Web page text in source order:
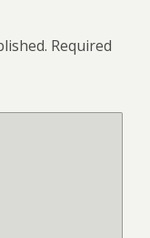
Required